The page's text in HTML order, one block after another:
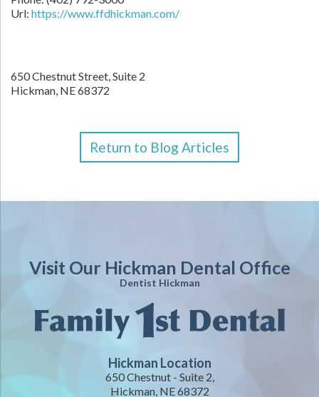
Url: https://www.ffdhickman.com/
650 Chestnut Street, Suite 2
Hickman, NE68372
Return to Blog Articles
Visit Our Hickman Dental Office
Dentist Hickman
Hickman Location
650 Chestnut - Suite 2,
Hickman, NE 68372